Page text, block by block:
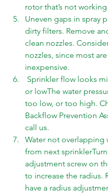
rotor that’s not
Uneven gaps in spray
dirty filters. Remove
clean nozzles.
nozzles, since most are
inexpensive.
or lowThe water
too low, or too high.
Backflow Prevention
call us.
Water not overlapping
from next
adjustment screw on
to increase the radius.
have a radius